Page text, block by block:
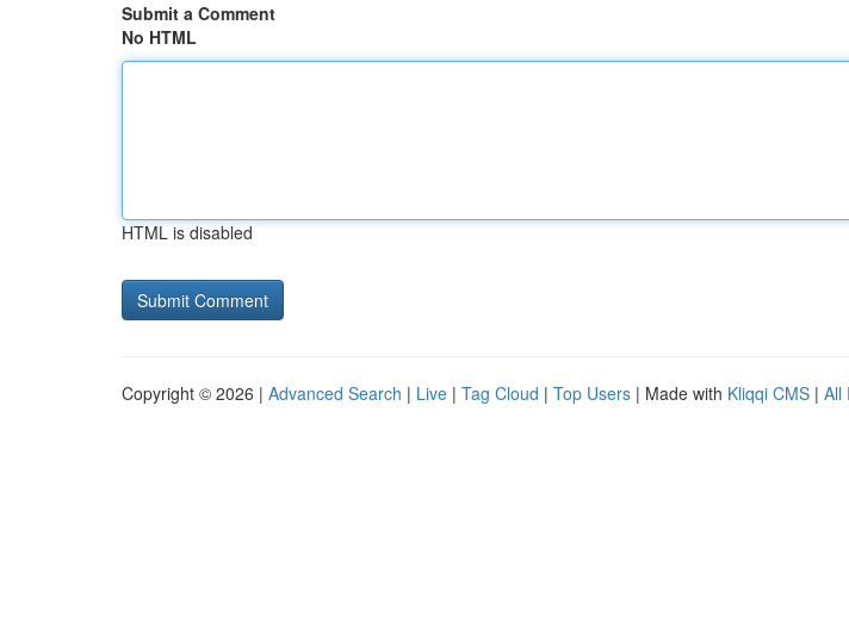
Submit a Comment
No HTML
HTML is disabled
Copyright © 2026 | Advanced Search | Live | Tag Cloud | Top Users | Made with Kliqqi CMS | All